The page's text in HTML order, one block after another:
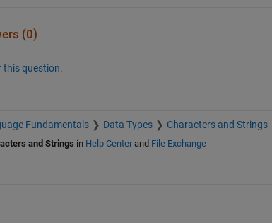
(0)
this question.
Fundamentals Data Types Characters and Strings
and Strings in Help Centerand File Exchange